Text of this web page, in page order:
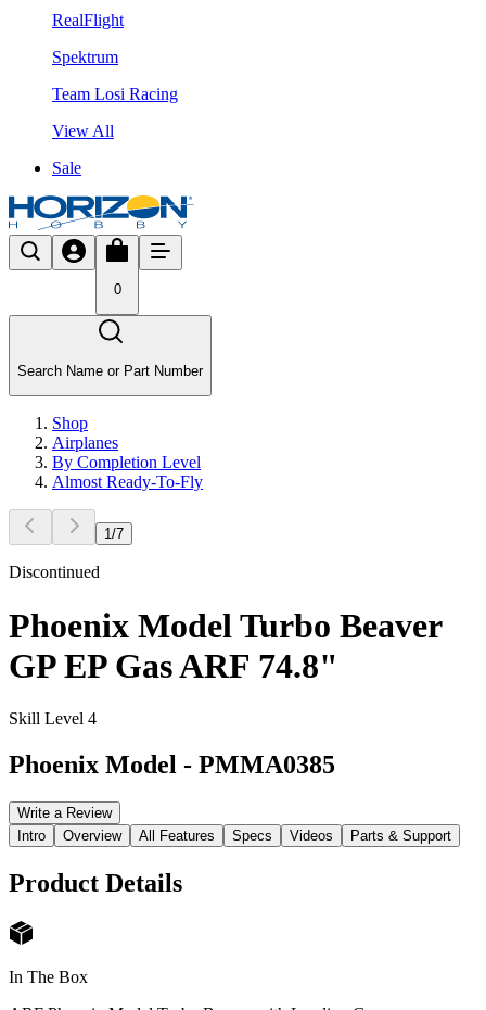
RealFlight
Spektrum
Team Losi Racing
View All
Sale
0
Search Name or Part Number
Shop
Airplanes
By Completion Level
Almost Ready-To-Fly
1/7
Discontinued
Phoenix Model Turbo Beaver
GP EP Gas ARF 74.8"
Skill Level 4
Phoenix Model - PMMA0385
Write a Review
Intro
Overview All Features Specs Videos Parts & Support
Product Details
In The Box